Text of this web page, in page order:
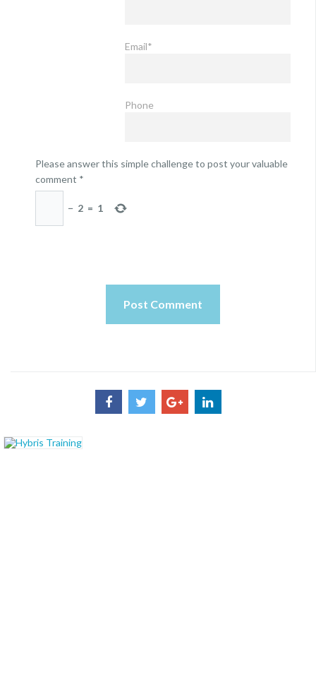
Email*
Phone
Please answer this simple challenge to post your valuable
comment *
− 2 = 1